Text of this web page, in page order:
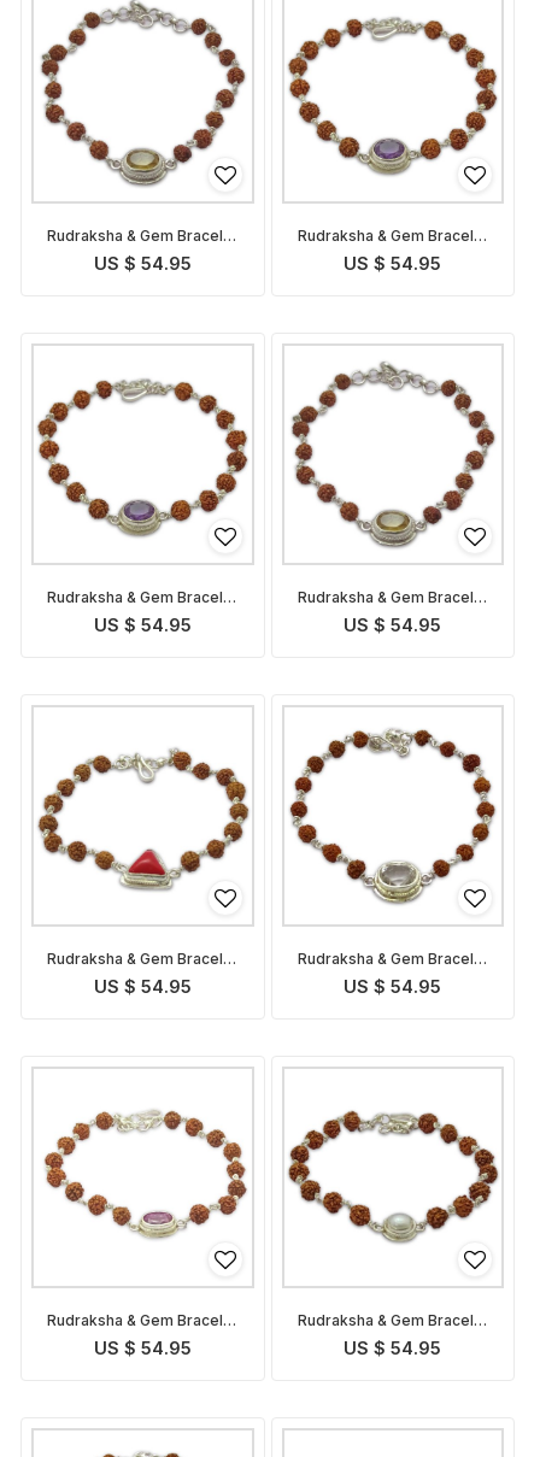
Rudraksha & Gem Bracelet
for Pisces
US $ 54.95
Rudraksha & Gem Bracelet
for Aquarius
US $ 54.95
Rudraksha & Gem Bracelet
for Capricorn
US $ 54.95
Rudraksha & Gem Bracelet
for Sagittarius
US $ 54.95
Rudraksha & Gem Bracelet
for Scorpio
US $ 54.95
Rudraksha & Gem Bracelet
for Libra
US $ 54.95
Rudraksha & Gem Bracelet
for Leo
US $ 54.95
Rudraksha & Gem Bracelet
for Cancer
US $ 54.95